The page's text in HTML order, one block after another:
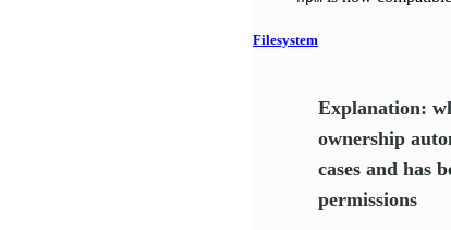
Filesystem
Explanation:
ownership
cases and has
permissions